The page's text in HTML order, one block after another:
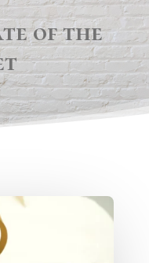
of the